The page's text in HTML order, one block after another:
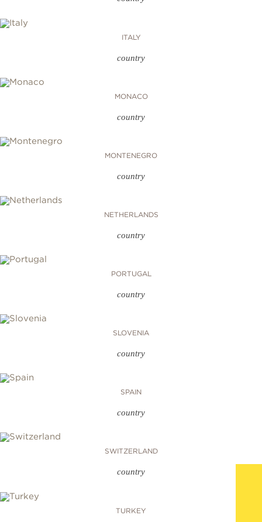
ITALY
country
MONACO
country
MONTENEGRO
country
NETHERLANDS
country
PORTUGAL
country
SLOVENIA
country
SPAIN
country
SWITZERLAND
country
TURKEY